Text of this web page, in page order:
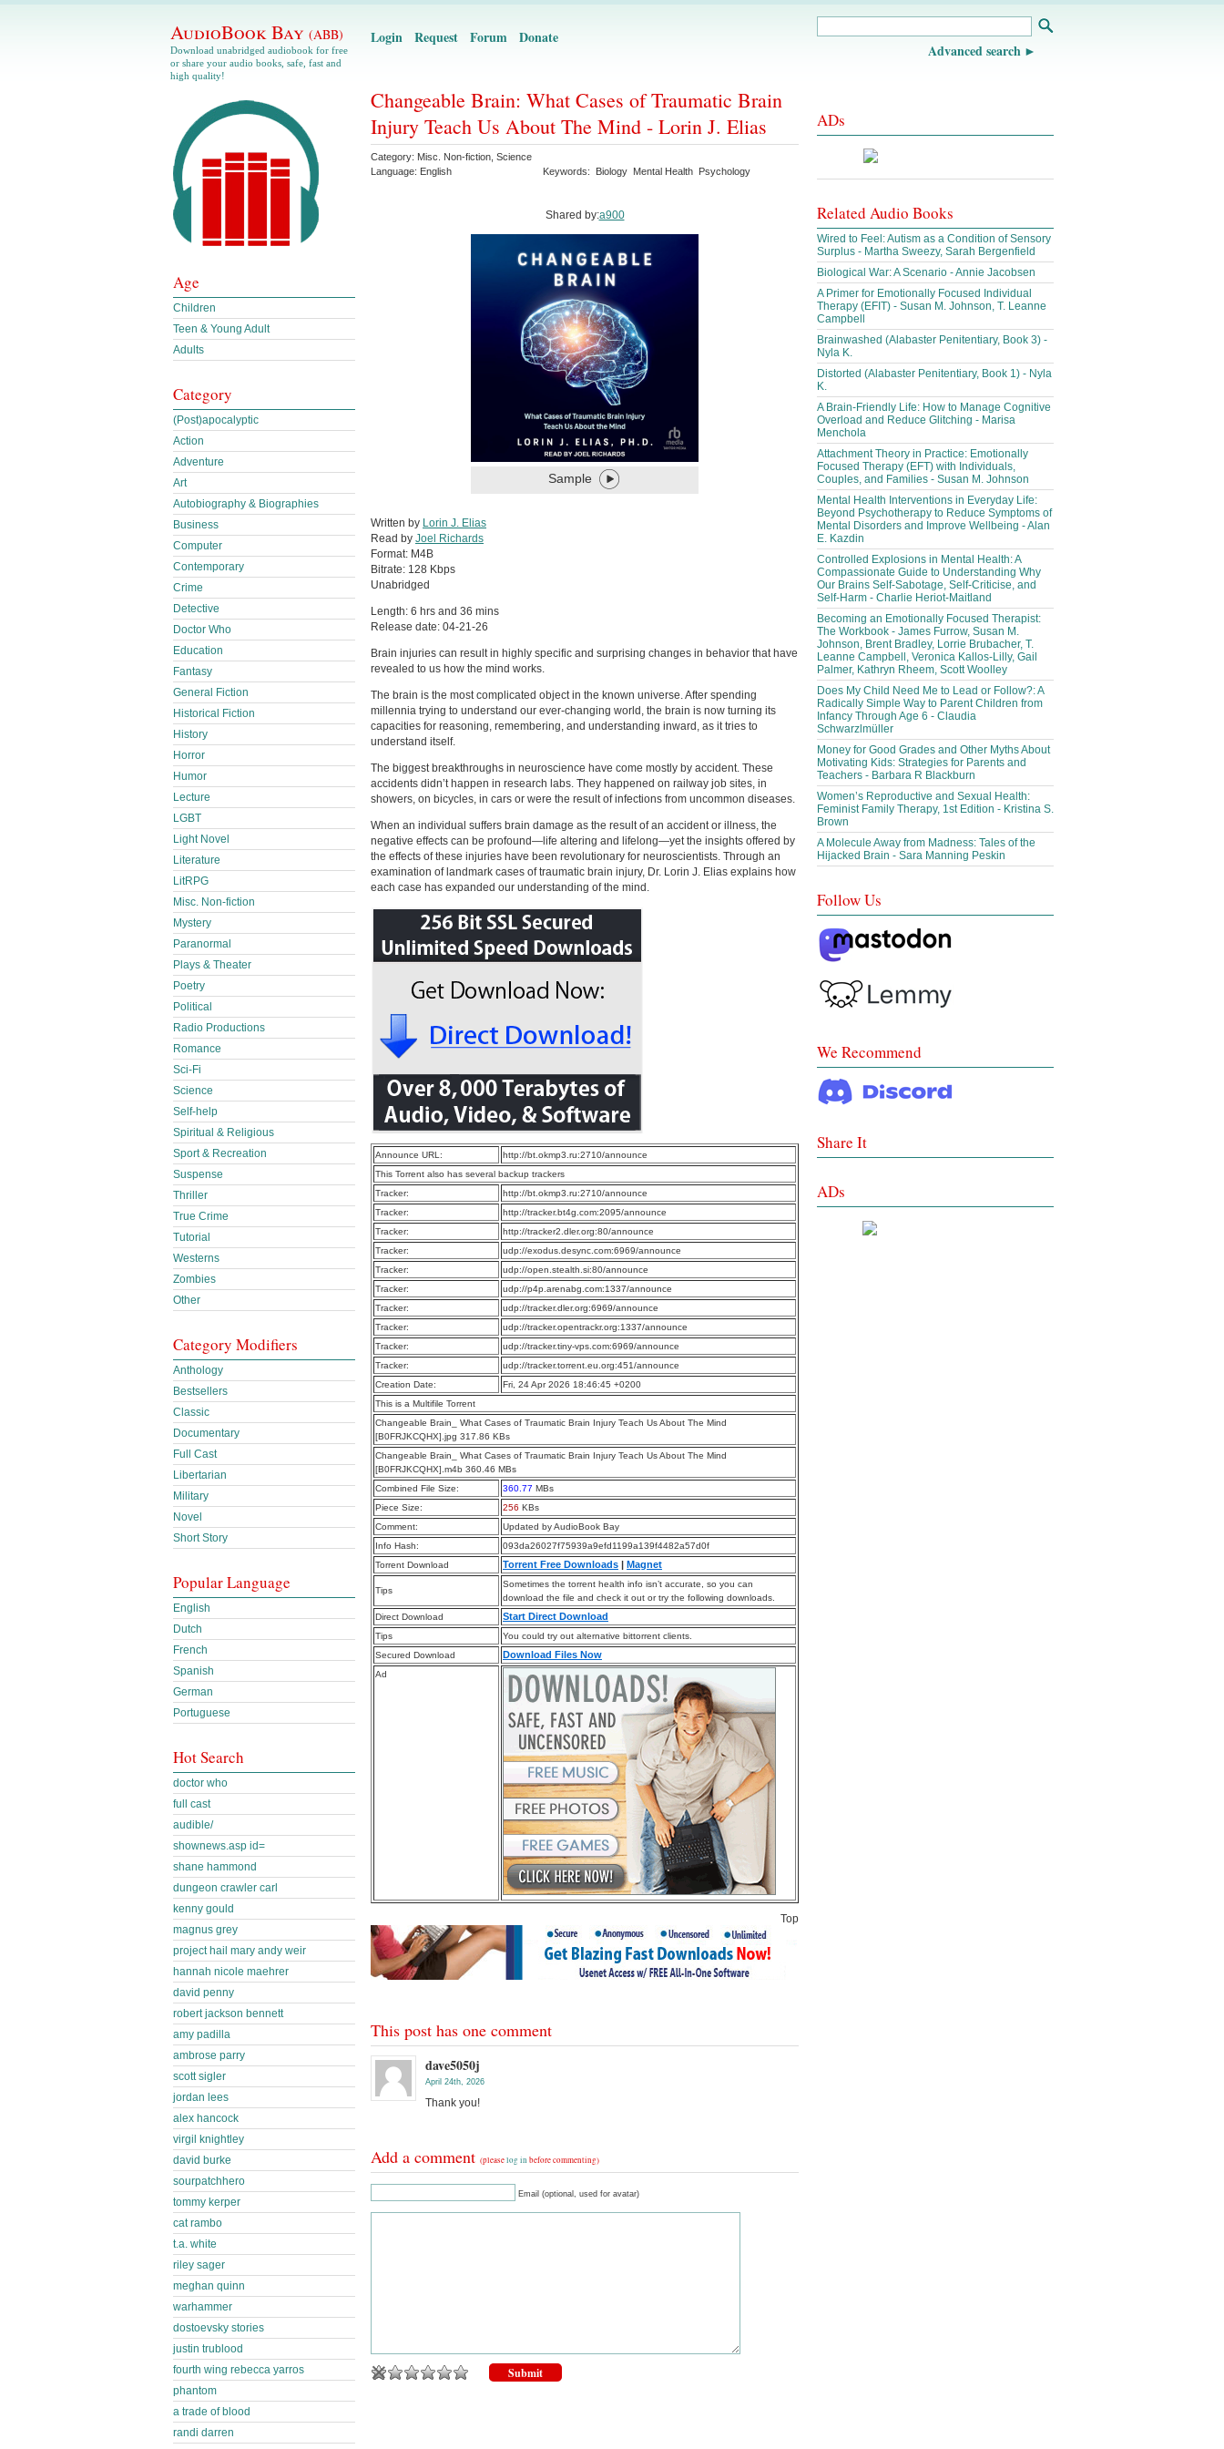
AudioBook Bay (ABB)
Download unabridged audiobook for free
or share your audio books, safe, fast and
high quality!
Login Request Forum Donate
Advanced search
Changeable Brain: What Cases of Traumatic Brain
Injury Teach Us About The Mind - Lorin J. Elias
Category: Misc. Non-fiction Science
Language: English Keywords: Biology Mental Health Psychology
Shared by:a900
Sample
Written by Lorin J. Elias
Read by Joel Richards
Format: M4B
Bitrate: 128 Kbps
Unabridged
Length: 6 hrs and 36 mins
Release date: 04-21-26
Brain injuries can result in highly specific and surprising changes in behavior that have
revealed to us how the mind works.
The brain is the most complicated object in the known universe. After spending
millennia trying to understand our ever-changing world, the brain is now turning its
capacities for reasoning, remembering, and understanding inward, as it tries to
understand itself.
The biggest breakthroughs in neuroscience have come mostly by accident. These
accidents didn’t happen in research labs. They happened on railway job sites, in
showers, on bicycles, in cars or were the result of infections from uncommon diseases.
When an individual suffers brain damage as the result of an accident or illness, the
negative effects can be profound—life altering and lifelong—yet the insights offered by
the effects of these injuries have been revolutionary for neuroscientists. Through an
examination of landmark cases of traumatic brain injury, Dr. Lorin J. Elias explains how
each case has expanded our understanding of the mind.
Announce URL:
http://bt.okmp3.ru:2710/announce
This Torrent also has several backup trackers
Tracker:
http://bt.okmp3.ru:2710/announce
Tracker:
http://tracker.bt4g.com:2095/announce
Tracker:
http://tracker2.dler.org:80/announce
Tracker:
udp://exodus.desync.com:6969/announce
Tracker:
udp://open.stealth.si:80/announce
Tracker:
udp://p4p.arenabg.com:1337/announce
Tracker:
udp://tracker.dler.org:6969/announce
Tracker:
udp://tracker.opentrackr.org:1337/announce
Tracker:
udp://tracker.tiny-vps.com:6969/announce
Tracker:
udp://tracker.torrent.eu.org:451/announce
Creation Date:
Fri, 24 Apr 2026 18:46:45 +0200
This is a Multifile Torrent
Changeable Brain_ What Cases of Traumatic Brain Injury Teach Us About The Mind
[B0FRJKCQHX].jpg 317.86 KBs
Changeable Brain_ What Cases of Traumatic Brain Injury Teach Us About The Mind
[B0FRJKCQHX].m4b 360.46 MBs
Combined File Size:
360.77 MBs
Piece Size:
256 KBs
Comment:
Updated by AudioBook Bay
Info Hash:
093da26027f75939a9efd1199a139f4482a57d0f
Torrent Download
Torrent Free Downloads | Magnet
Tips
Sometimes the torrent health info isn’t accurate, so you can
download the file and check it out or try the following downloads.
Direct Download
Start Direct Download
Tips
You could try out alternative bittorrent clients.
Secured Download
Download Files Now
Ad
Top
This post has one comment
dave5050j
April 24th, 2026
Thank you!
Add a comment (pleaselog in before commenting)
Email (optional, used for avatar)
Age
Children
Teen & Young Adult
Adults
Category
(Post)apocalyptic
Action
Adventure
Art
Autobiography & Biographies
Business
Computer
Contemporary
Crime
Detective
Doctor Who
Education
Fantasy
General Fiction
Historical Fiction
History
Horror
Humor
Lecture
LGBT
Light Novel
Literature
LitRPG
Misc. Non-fiction
Mystery
Paranormal
Plays & Theater
Poetry
Political
Radio Productions
Romance
Sci-Fi
Science
Self-help
Spiritual & Religious
Sport & Recreation
Suspense
Thriller
True Crime
Tutorial
Westerns
Zombies
Other
Category Modifiers
Anthology
Bestsellers
Classic
Documentary
Full Cast
Libertarian
Military
Novel
Short Story
Popular Language
English
Dutch
French
Spanish
German
Portuguese
Hot Search
doctor who
full cast
audible/
shownews.asp id=
shane hammond
dungeon crawler carl
kenny gould
magnus grey
project hail mary andy weir
hannah nicole maehrer
david penny
robert jackson bennett
amy padilla
ambrose parry
scott sigler
jordan lees
alex hancock
virgil knightley
david burke
sourpatchhero
tommy kerper
cat rambo
t.a. white
riley sager
meghan quinn
warhammer
dostoevsky stories
justin trublood
fourth wing rebecca yarros
phantom
a trade of blood
randi darren
ADs
Related Audio Books
Wired to Feel: Autism as a Condition of Sensory
Surplus - Martha Sweezy, Sarah Bergenfield
Biological War: A Scenario - Annie Jacobsen
A Primer for Emotionally Focused Individual
Therapy (EFIT) - Susan M. Johnson, T. Leanne
Campbell
Brainwashed (Alabaster Penitentiary, Book 3) -
Nyla K.
Distorted (Alabaster Penitentiary, Book 1) - Nyla
K.
A Brain-Friendly Life: How to Manage Cognitive
Overload and Reduce Glitching - Marisa
Menchola
Attachment Theory in Practice: Emotionally
Focused Therapy (EFT) with Individuals,
Couples, and Families - Susan M. Johnson
Mental Health Interventions in Everyday Life:
Beyond Psychotherapy to Reduce Symptoms of
Mental Disorders and Improve Wellbeing - Alan
E. Kazdin
Controlled Explosions in Mental Health: A
Compassionate Guide to Understanding Why
Our Brains Self-Sabotage, Self-Criticise, and
Self-Harm - Charlie Heriot-Maitland
Becoming an Emotionally Focused Therapist:
The Workbook - James Furrow, Susan M.
Johnson, Brent Bradley, Lorrie Brubacher, T.
Leanne Campbell, Veronica Kallos-Lilly, Gail
Palmer, Kathryn Rheem, Scott Woolley
Does My Child Need Me to Lead or Follow?: A
Radically Simple Way to Parent Children from
Infancy Through Age 6 - Claudia
Schwarzlmüller
Money for Good Grades and Other Myths About
Motivating Kids: Strategies for Parents and
Teachers - Barbara R Blackburn
Women’s Reproductive and Sexual Health:
Feminist Family Therapy, 1st Edition - Kristina S.
Brown
A Molecule Away from Madness: Tales of the
Hijacked Brain - Sara Manning Peskin
Follow Us
We Recommend
Share It
ADs